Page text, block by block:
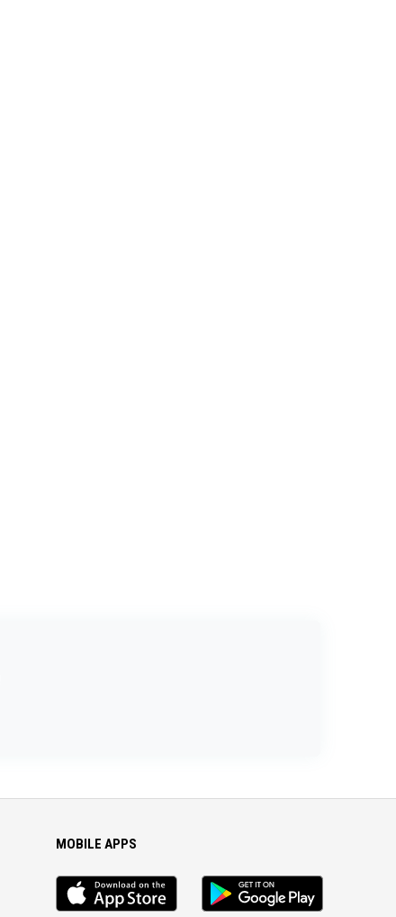
MOBILE APPS
iOS
app
Android
App